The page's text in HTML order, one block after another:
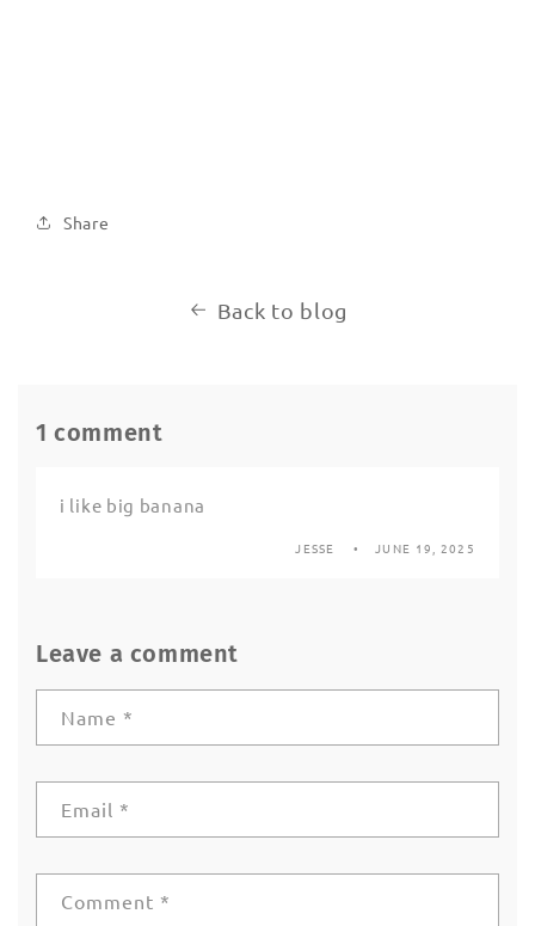
Share
Back to blog
1 comment
i like big banana
JESSE JUNE 19, 2025
Leave a comment
Name *
Email *
Comment *